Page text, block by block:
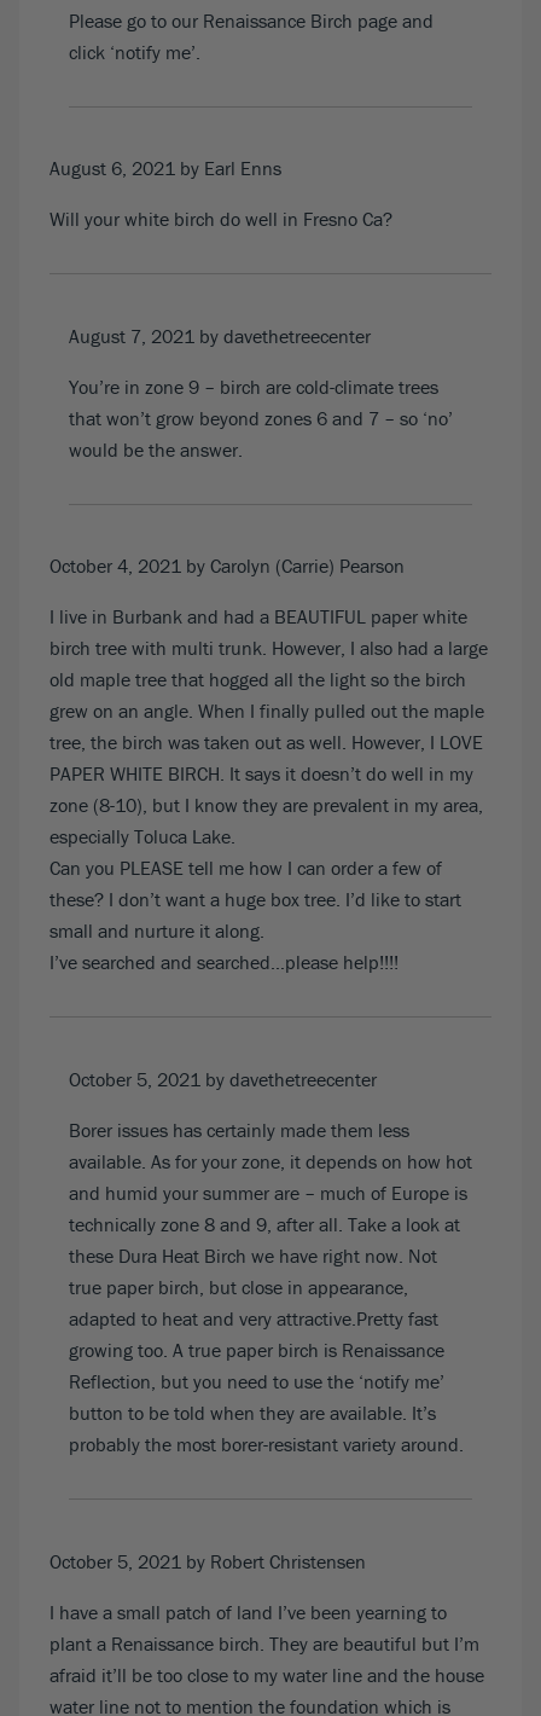
Please go to our Renaissance Birch page and
click ‘notify me’.
August 6, 2021 by Earl Enns
Will your white birch do well in Fresno Ca?
August 7, 2021 by davethetreecenter
You’re in zone 9 – birch are cold-climate trees
that won’t grow beyond zones 6 and 7 – so ‘no’
would be the answer.
October 4, 2021 by Carolyn (Carrie) Pearson
I live in Burbank and had a BEAUTIFUL paper white
birch tree with multi trunk. However, I also had a large
old maple tree that hogged all the light so the birch
grew on an angle. When I finally pulled out the maple
tree, the birch was taken out as well. However, I LOVE
PAPER WHITE BIRCH. It says it doesn’t do well in my
zone (8-10), but I know they are prevalent in my area,
especially Toluca Lake.
Can you PLEASE tell me how I can order a few of
these? I don’t want a huge box tree. I’d like to start
small and nurture it along.
I’ve searched and searched…please help!!!!
October 5, 2021 by davethetreecenter
Borer issues has certainly made them less
available. As for your zone, it depends on how hot
and humid your summer are – much of Europe is
technically zone 8 and 9, after all. Take a look at
these Dura Heat Birch we have right now. Not
true paper birch, but close in appearance,
adapted to heat and very attractive.Pretty fast
growing too. A true paper birch is Renaissance
Reflection, but you need to use the ‘notify me’
button to be told when they are available. It’s
probably the most borer-resistant variety around.
October 5, 2021 by Robert Christensen
I have a small patch of land I’ve been yearning to
plant a Renaissance birch. They are beautiful but I’m
afraid it’ll be too close to my water line and the house
water line not to mention the foundation which is